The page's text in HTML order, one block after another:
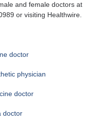
and female doctors at
or visiting Healthwire.
doctor
physician
doctor
doctor